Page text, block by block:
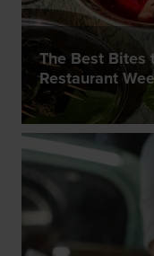
The Best Bites
Restaurant